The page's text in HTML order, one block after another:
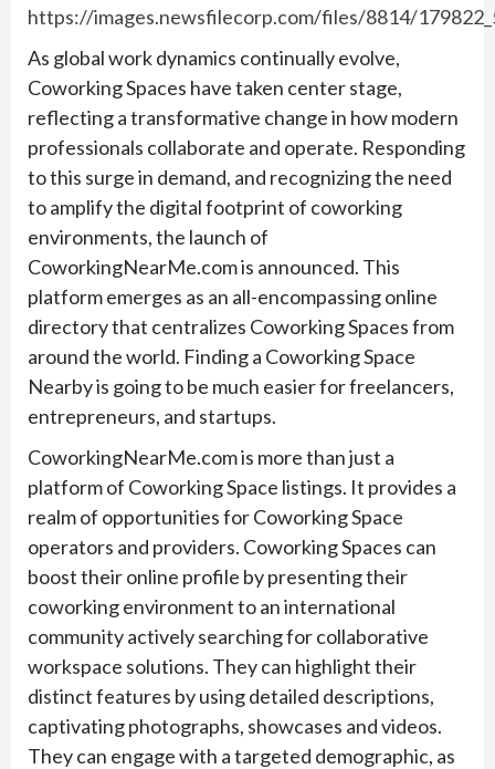
https://images.newsfilecorp.com/files/8814/
As global work dynamics continually evolve,
Coworking Spaces have taken center stage,
reflecting a transformative change in how modern
professionals collaborate and operate. Responding
to this surge in demand, and recognizing the need
to amplify the digital footprint of coworking
environments, the launch of
CoworkingNearMe.com is announced. This
platform emerges as an all-encompassing online
directory that centralizes Coworking Spaces from
around the world. Finding a Coworking Space
Nearby is going to be much easier for freelancers,
entrepreneurs, and startups.
CoworkingNearMe.com is more than just a
platform of Coworking Space listings. It provides a
realm of opportunities for Coworking Space
operators and providers. Coworking Spaces can
boost their online profile by presenting their
coworking environment to an international
community actively searching for collaborative
workspace solutions. They can highlight their
distinct features by using detailed descriptions,
captivating photographs, showcases and videos.
They can engage with a targeted demographic, as